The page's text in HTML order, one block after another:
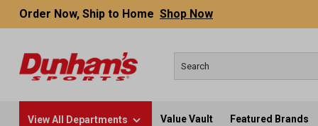
Order Now, Ship to Home Shop Now
View All Departments Value Vault Featured Brands